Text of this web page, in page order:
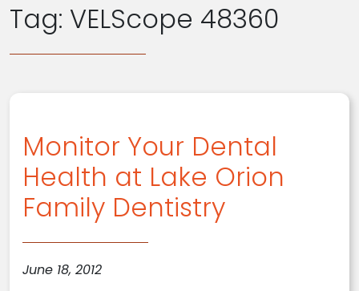
Tag: VELScope 48360
Monitor Your Dental
Health at Lake Orion
Family Dentistry
June 18, 2012